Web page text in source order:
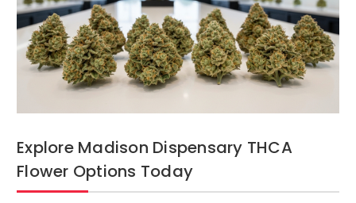
Explore Madison Dispensary THCA
Flower Options Today